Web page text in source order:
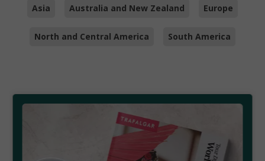
Asia Australia and New Zealand Europe
North and Central America South America